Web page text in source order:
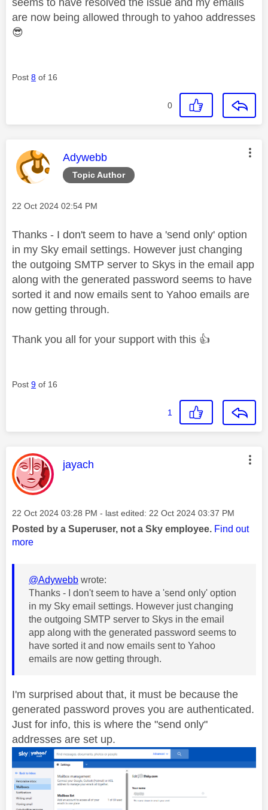
are now being allowed through to yahoo addresses
😎
Post 8 of 16
0
Topic Author
This message was authored by:
Adywebb
Message posted on
‎22 Oct 2024 02:54 PM
Thanks - I don't seem to have a 'send only' option
in my Sky email settings. However just changing
the outgoing SMTP server to Skys in the email app
along with the generated password seems to have
sorted it and now emails sent to Yahoo emails are
now getting through.
Thank you all for your support with this 👍
Post 9 of 16
1
This message was authored by:
jayach
Message posted on
‎22 Oct 2024 03:28 PM - last edited: ‎22 Oct 2024 03:37 PM
Posted by a Superuser, not a Sky employee. Find out
more
@Adywebb wrote:
Thanks - I don't seem to have a 'send only' option
in my Sky email settings. However just changing
the outgoing SMTP server to Skys in the email
app along with the generated password seems to
have sorted it and now emails sent to Yahoo
emails are now getting through.
I'm surprised about that, it must be because the
generated password proves you are authenticated.
Just for info, this is where the "send only"
addresses are set up.